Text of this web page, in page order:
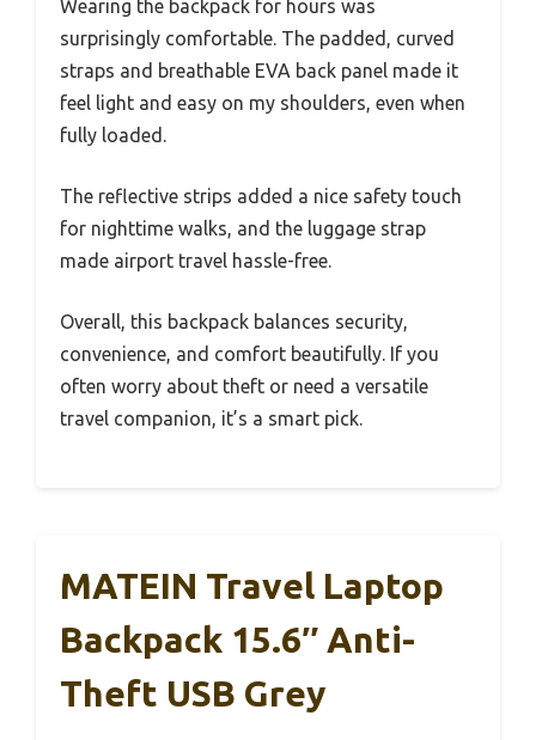
Wearing the backpack for hours was
surprisingly comfortable. The padded, curved
straps and breathable EVA back panel made it
feel light and easy on my shoulders, even when
fully loaded.
The reflective strips added a nice safety touch
for nighttime walks, and the luggage strap
made airport travel hassle-free.
Overall, this backpack balances security,
convenience, and comfort beautifully. If you
often worry about theft or need a versatile
travel companion, it’s a smart pick.
MATEIN Travel Laptop
Backpack 15.6″ Anti-
Theft USB Grey